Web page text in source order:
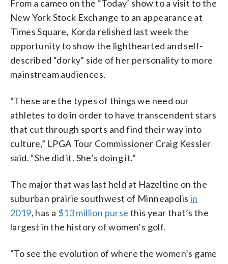
From a cameo on the “Today’ show to a visit to the
New York Stock Exchange to an appearance at
Times Square, Korda relished last week the
opportunity to show the lighthearted and self-
described “dorky” side of her personality to more
mainstream audiences.
“These are the types of things we need our
athletes to do in order to have transcendent stars
that cut through sports and find their way into
culture,” LPGA Tour Commissioner Craig Kessler
said. “She did it. She’s doing it.”
The major that was last held at Hazeltine on the
suburban prairie southwest of Minneapolis in
2019, has a $13 million purse this year that’s the
largest in the history of women’s golf.
“To see the evolution of where the women’s game